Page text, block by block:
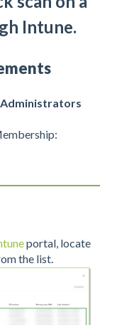
Intune.
Administrators
portal, locate
the list.